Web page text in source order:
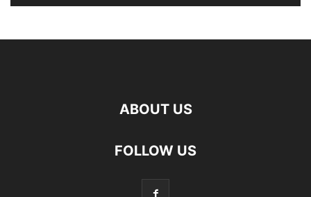
ABOUT US
FOLLOW US